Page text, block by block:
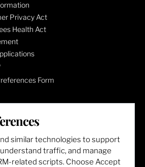
Privacy Act
Health Act
Form
similar technologies to support
traffic, and manage
related scripts. Choose Accept